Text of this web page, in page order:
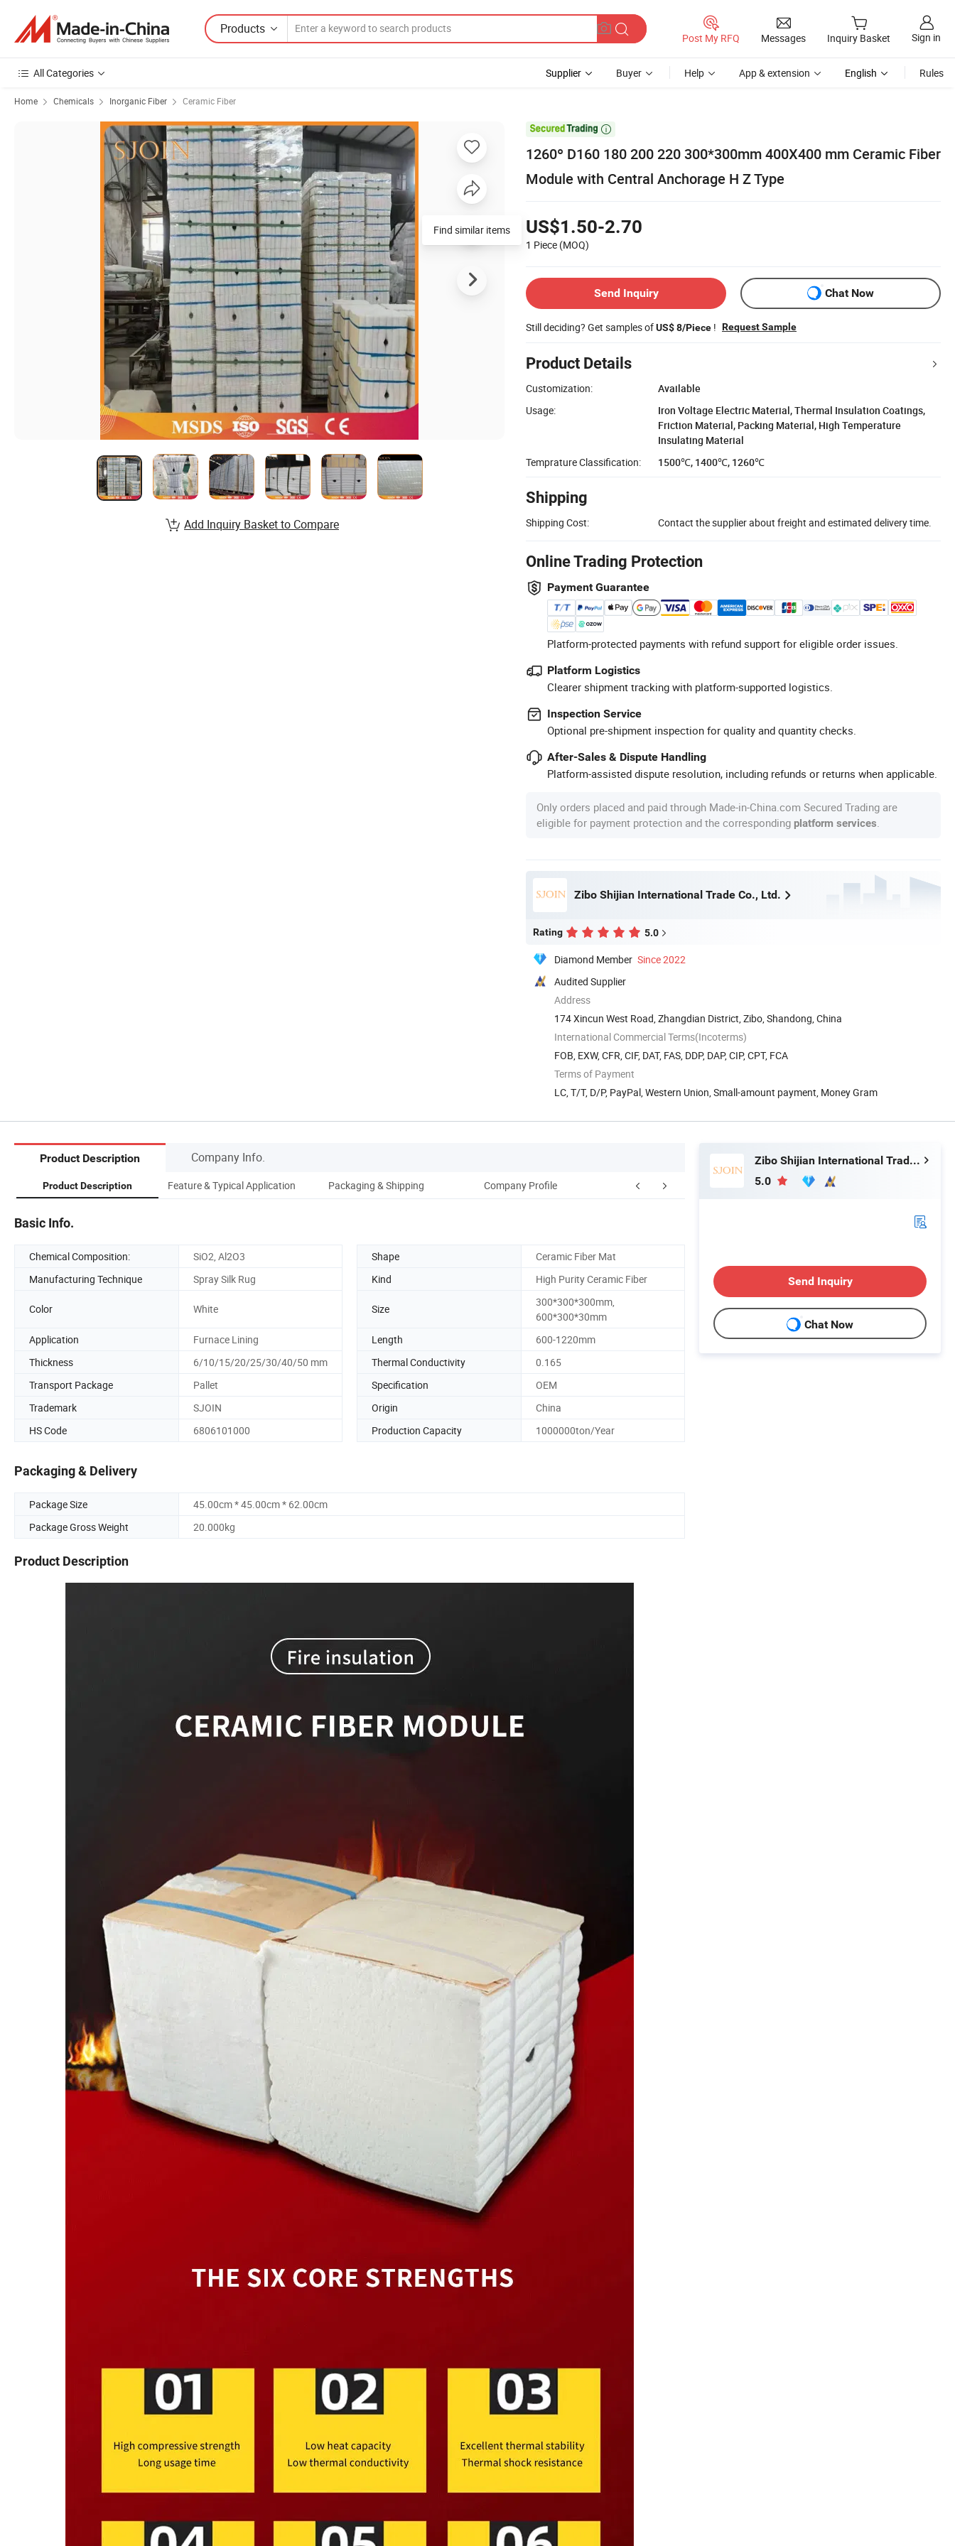
Products
Post My RFQ Messages Inquiry Basket Sign in
All Categories Supplier Buyer Help App & extension English Rules
Home Chemicals Inorganic Fiber Ceramic Fiber

1260º D160 180 200 220 300*300mm 400X400 mm Ceramic Fiber
Module with Central Anchorage H Z Type
US$1.50-2.70
1 Piece (MOQ)
Send Inquiry Chat Now
Still deciding? Get samples ofUS$ 8/Piece ! Request Sample
Product Details
Customization:
Available
Usage:
Iron Voltage Electric Material, Thermal Insulation Coatings,
Friction Material, Packing Material, High Temperature
Insulating Material
Temprature Classification:
1500℃, 1400℃, 1260℃
Shipping
Shipping Cost: Contact the supplier about freight and estimated delivery time.
Online Trading Protection
Payment Guarantee
Platform-protected payments with refund support for eligible order issues.
Platform Logistics
Clearer shipment tracking with platform-supported logistics.
Inspection Service
Optional pre-shipment inspection for quality and quantity checks.
After-Sales & Dispute Handling
Platform-assisted dispute resolution, including refunds or returns when applicable.
Only orders placed and paid through Made-in-China.com Secured Trading are
eligible for payment protection and the corresponding platform services
Zibo Shijian International Trade Co., Ltd.
Rating 5.0
Diamond Member Since 2022
Audited Supplier
Address
174 Xincun West Road, Zhangdian District, Zibo, Shandong, China
International Commercial Terms(Incoterms)
FOB, EXW, CFR, CIF, DAT, FAS, DDP, DAP, CIP, CPT, FCA
Terms of Payment
LC, T/T, D/P, PayPal, Western Union, Small-amount payment, Money Gram
Find similar items
Add Inquiry Basket to Compare
Product Description Company Info.
Product Description Feature & Typical Application Packaging & Shipping Company Profile Certifications FAQ
Basic Info.
Chemical Composition: SiO2, Al2O3 Shape
Ceramic Fiber Mat
Manufacturing Technique
Spray Silk Rug Kind High Purity Ceramic Fiber
Color White Size
300*300*300mm,
600*300*30mm
Application
Furnace Lining Length
600-1220mm
Thickness
6/10/15/20/25/30/40/50 mm Thermal Conductivity
0.165
Transport Package
Pallet Specification
OEM
Trademark
SJOIN Origin
China
HS Code
6806101000 Production Capacity 1000000ton/Year
Packaging & Delivery
Package Size
45.00cm * 45.00cm * 62.00cm
Package Gross Weight
20.000kg
Product Description
Zibo Shijian International Trade Co., Ltd.
5.0
Send Inquiry
Chat Now